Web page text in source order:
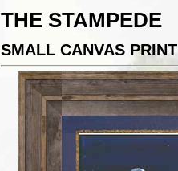
THE STAMPEDE
SMALL CANVAS PRINT